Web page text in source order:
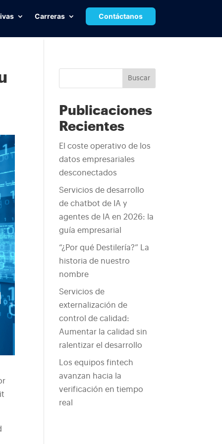
Carreras Contáctanos
Buscar
Publicaciones
Recientes
El coste operativo de los
datos empresariales
desconectados
Servicios de desarrollo
de chatbot de IA y
agentes de IA en 2026: la
guía empresarial
“¿Por qué Destilería?” La
historia de nuestro
nombre
Servicios de
externalización de
control de calidad:
Aumentar la calidad sin
ralentizar el desarrollo
Los equipos fintech
avanzan hacia la
verificación en tiempo
real